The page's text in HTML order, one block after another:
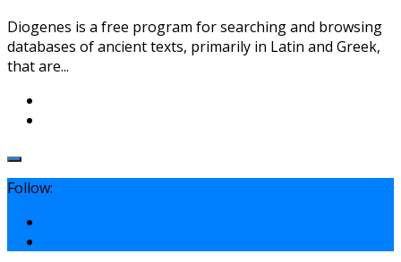
Diogenes is a free program for searching and browsing
databases of ancient texts, primarily in Latin and Greek,
that are...
Follow: